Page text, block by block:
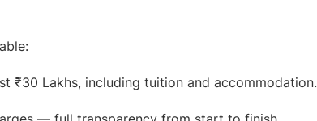
₹30 Lakhs, including tuition and accommodation.